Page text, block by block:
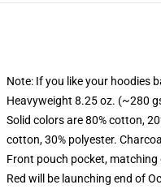
Note: If you like your hoodies
Heavyweight 8.25 oz. (~280
Solid colors are 80% cotton,
cotton, 30% polyester.
Front pouch pocket,
Red will be launching end of